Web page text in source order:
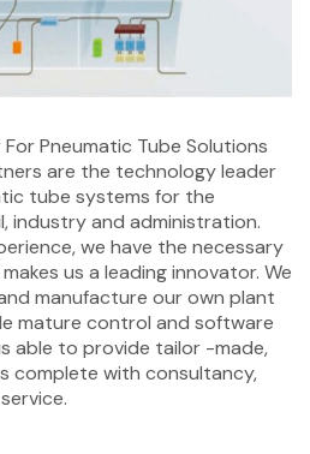
Pneumatic Tube Solutions
are the technology leader
tube systems for the
industry and administration.
we have the necessary
us a leading innovator. We
manufacture our own plant
mature control and software
able to provide tailor -made,
complete with consultancy,